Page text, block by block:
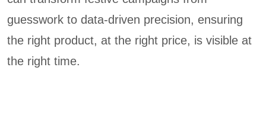
guesswork to data-driven precision, ensuring
the right product, at the right price, is visible at
the right time.